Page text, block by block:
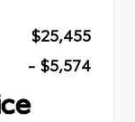
$25,455
- $5,574